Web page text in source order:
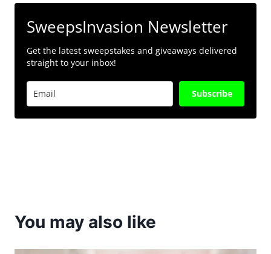
SweepsInvasion Newsletter
Get the latest sweepstakes and giveaways delivered
straight to your inbox!
Subscribe
You may also like